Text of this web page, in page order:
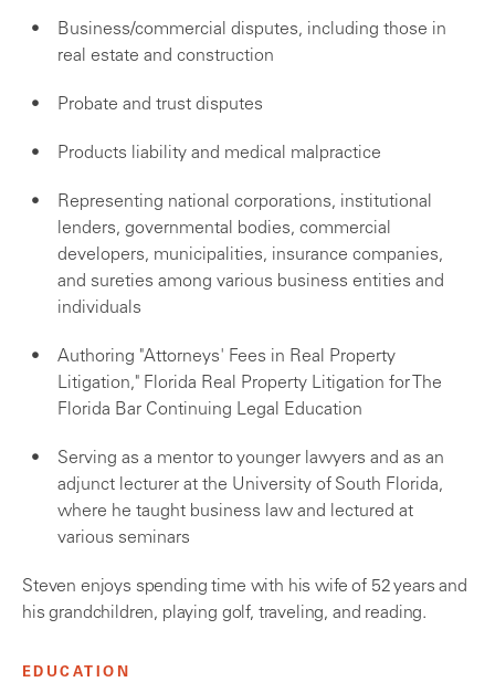
Business/commercial disputes, including those in
real estate and construction
Probate and trust disputes
Products liability and medical malpractice
Representing national corporations, institutional
lenders, governmental bodies, commercial
developers, municipalities, insurance companies,
and sureties among various business entities and
individuals
Authoring "Attorneys' Fees in Real Property
Litigation," Florida Real Property Litigation for The
Florida Bar Continuing Legal Education
Serving as a mentor to younger lawyers and as an
adjunct lecturer at the University of South Florida,
where he taught business law and lectured at
various seminars
Steven enjoys spending time with his wife of 52 years and
his grandchildren, playing golf, traveling, and reading.
EDUCATION